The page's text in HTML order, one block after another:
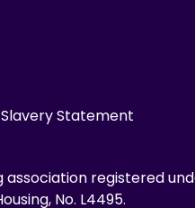
Statement
registered
No. L4495.